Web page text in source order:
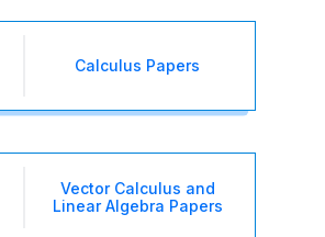
Calculus Papers
Vector Calculus and
Linear Algebra Papers